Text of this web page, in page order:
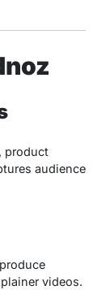
product
audience
videos.